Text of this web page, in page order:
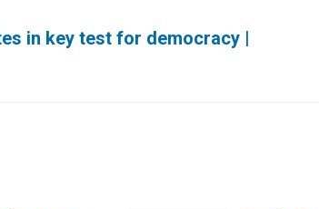
in key test for democracy |